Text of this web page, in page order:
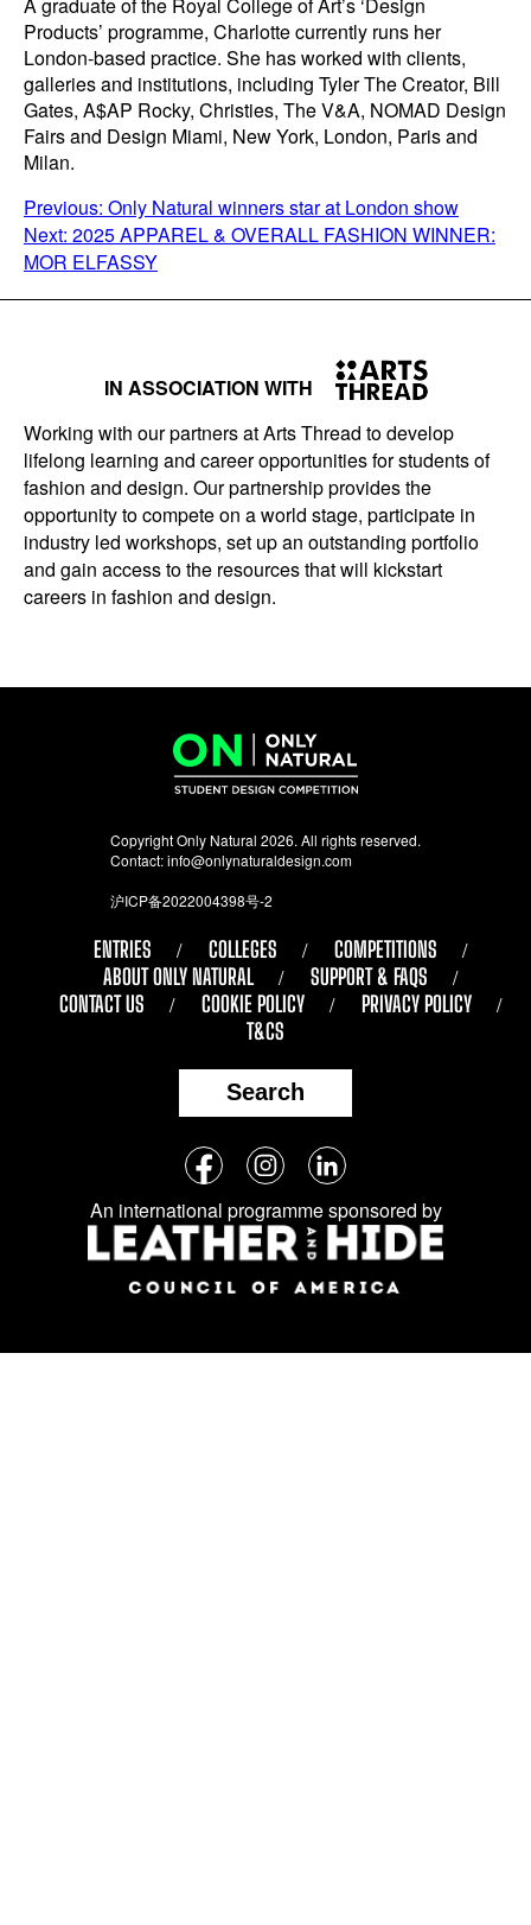
Products’ programme, Charlotte currently runs her
London-based practice. She has worked with clients,
galleries and institutions, including Tyler The Creator, Bill
Gates, A$AP Rocky, Christies, The V&A, NOMAD Design
Fairs and Design Miami, New York, London, Paris and
Milan.
POST
NAVIGATION
Previous: Only Natural winners star at London show
Next: 2025 APPAREL & OVERALL FASHION WINNER:
MOR ELFASSY
IN ASSOCIATION WITH
Working with our partners at Arts Thread to develop
lifelong learning and career opportunities for students of
fashion and design. Our partnership provides the
opportunity to compete on a world stage, participate in
industry led workshops, set up an outstanding portfolio
and gain access to the resources that will kickstart
careers in fashion and design.
Copyright Only Natural 2026. All rights reserved.
Contact:info@onlynaturaldesign.com
沪ICP备2022004398号-2
ENTRIES COLLEGES
COMPETITIONS
ABOUT ONLY NATURAL
SUPPORT & FAQS
CONTACT US
COOKIE POLICY
PRIVACY POLICY
T&CS
Search
Follow
us
on
social
media:
FacebookInstagramLinkedIn
An international programme sponsored by